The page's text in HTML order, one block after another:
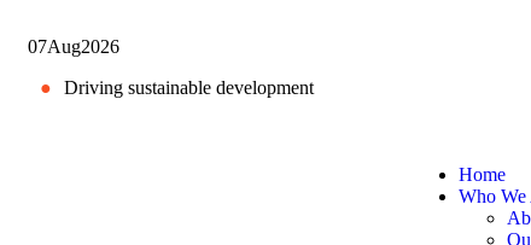
07Aug2026
●
Driving sustainable development
Home
Who We